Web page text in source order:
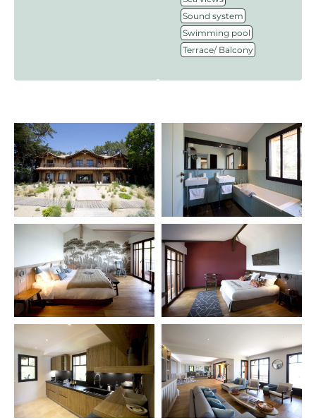
Sound system
Swimming pool
Terrace/ Balcony